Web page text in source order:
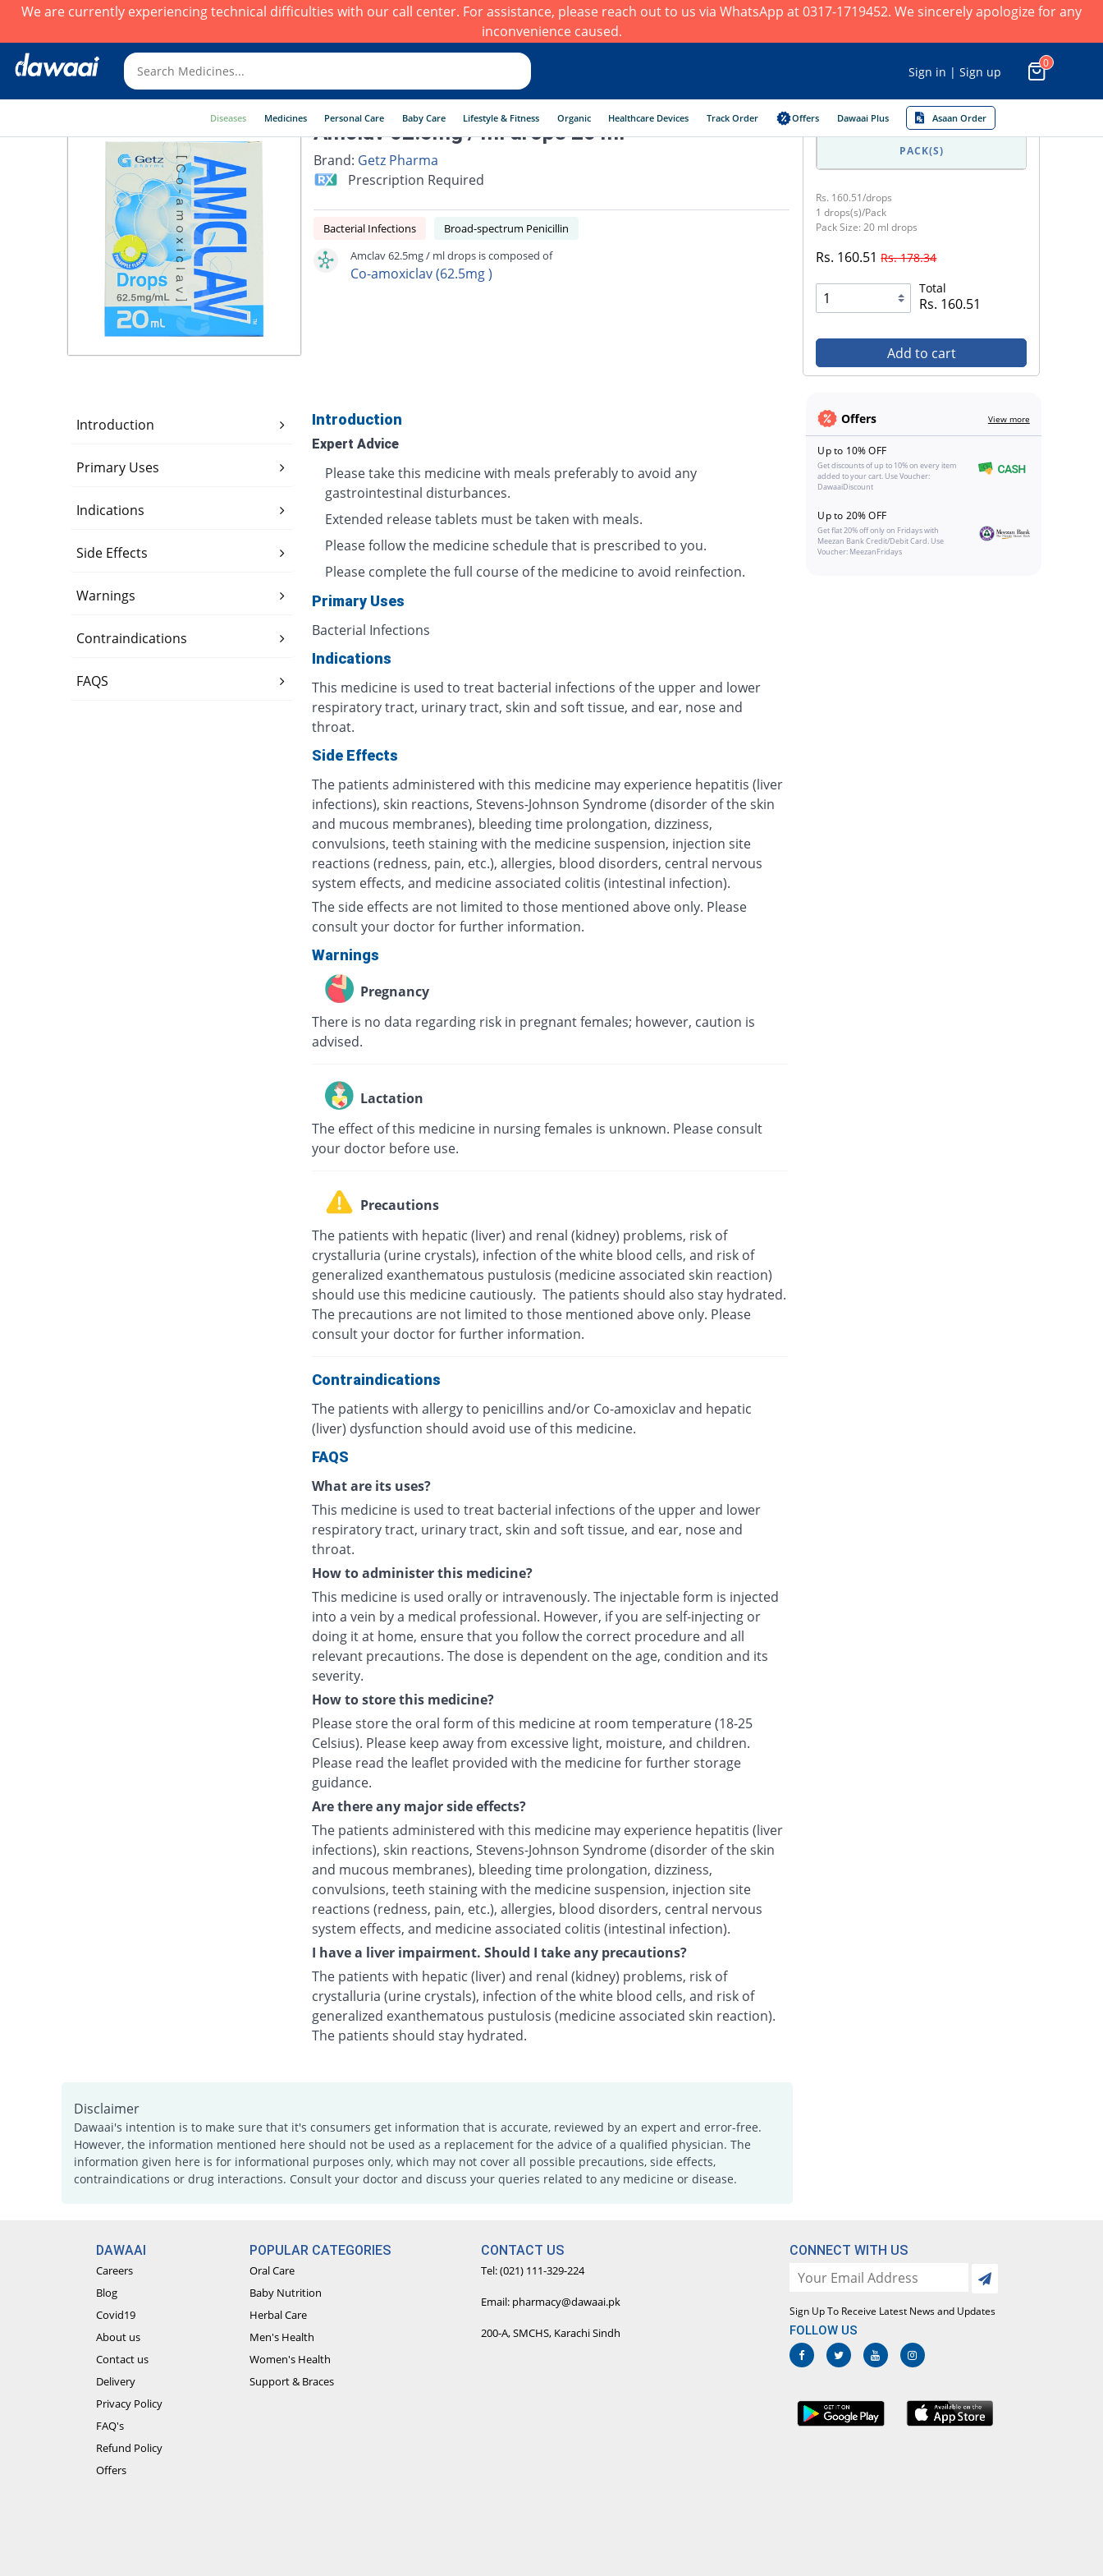
We are currently experiencing technical difficulties with our call center. For assistance, please reach out to us via WhatsApp at 0317-1719452. We sincerely apologize for any
inconvenience caused.
Sign in | Sign up
0
Diseases Medicines Personal Care Baby Care Lifestyle & Fitness Organic Healthcare Devices Track Order Offers Dawaai Plus Asaan Order
Amclav 62.5mg / ml drops 20 ml
Brand: Getz Pharma
Prescription Required
Bacterial Infections
Broad-spectrum Penicillin
Amclav 62.5mg / ml drops is composed of
Co-amoxiclav (62.5mg )
PACK(S)
Rs. 160.51/drops
1 drops(s)/Pack
Pack Size: 20 ml drops
Rs. 160.51Rs. 178.34
Total
Rs. 160.51
Add to cart
Introduction
Primary Uses
Indications
Side Effects
Warnings
Contraindications
FAQS
Introduction
Expert Advice
Please take this medicine with meals preferably to avoid any
gastrointestinal disturbances.
Extended release tablets must be taken with meals.
Please follow the medicine schedule that is prescribed to you.
Please complete the full course of the medicine to avoid reinfection.
Primary Uses
Bacterial Infections
Indications
This medicine is used to treat bacterial infections of the upper and lower
respiratory tract, urinary tract, skin and soft tissue, and ear, nose and
throat.
Side Effects
The patients administered with this medicine may experience hepatitis (liver
infections), skin reactions, Stevens-Johnson Syndrome (disorder of the skin
and mucous membranes), bleeding time prolongation, dizziness,
convulsions, teeth staining with the medicine suspension, injection site
reactions (redness, pain, etc.), allergies, blood disorders, central nervous
system effects, and medicine associated colitis (intestinal infection).
The side effects are not limited to those mentioned above only. Please
consult your doctor for further information.
Warnings
Pregnancy
There is no data regarding risk in pregnant females; however, caution is
advised.
Lactation
The effect of this medicine in nursing females is unknown. Please consult
your doctor before use.
Precautions
The patients with hepatic (liver) and renal (kidney) problems, risk of
crystalluria (urine crystals), infection of the white blood cells, and risk of
generalized exanthematous pustulosis (medicine associated skin reaction)
should use this medicine cautiously. The patients should also stay hydrated.
The precautions are not limited to those mentioned above only. Please
consult your doctor for further information.
Contraindications
The patients with allergy to penicillins and/or Co-amoxiclav and hepatic
(liver) dysfunction should avoid use of this medicine.
FAQS
What are its uses?
This medicine is used to treat bacterial infections of the upper and lower
respiratory tract, urinary tract, skin and soft tissue, and ear, nose and
throat.
How to administer this medicine?
This medicine is used orally or intravenously. The injectable form is injected
into a vein by a medical professional. However, if you are self-injecting or
doing it at home, ensure that you follow the correct procedure and all
relevant precautions. The dose is dependent on the age, condition and its
severity.
How to store this medicine?
Please store the oral form of this medicine at room temperature (18-25
Celsius). Please keep away from excessive light, moisture, and children.
Please read the leaflet provided with the medicine for further storage
guidance.
Are there any major side effects?
The patients administered with this medicine may experience hepatitis (liver
infections), skin reactions, Stevens-Johnson Syndrome (disorder of the skin
and mucous membranes), bleeding time prolongation, dizziness,
convulsions, teeth staining with the medicine suspension, injection site
reactions (redness, pain, etc.), allergies, blood disorders, central nervous
system effects, and medicine associated colitis (intestinal infection).
I have a liver impairment. Should I take any precautions?
The patients with hepatic (liver) and renal (kidney) problems, risk of
crystalluria (urine crystals), infection of the white blood cells, and risk of
generalized exanthematous pustulosis (medicine associated skin reaction).
The patients should stay hydrated.
Disclaimer
Dawaai's intention is to make sure that it's consumers get information that is accurate, reviewed by an expert and error-free.
However, the information mentioned here should not be used as a replacement for the advice of a qualified physician. The
information given here is for informational purposes only, which may not cover all possible precautions, side effects,
contraindications or drug interactions. Consult your doctor and discuss your queries related to any medicine or disease.
Offers View more
Up to 10% OFF
Get discounts of up to 10% on every item
added to your cart. Use Voucher:
DawaaiDiscount
Up to 20% OFF
Get flat 20% off only on Fridays with
Meezan Bank Credit/Debit Card. Use
Voucher: MeezanFridays
DAWAAI
Careers
Blog
Covid19
About us
Contact us
Delivery
Privacy Policy
FAQ's
Refund Policy
Offers
POPULAR CATEGORIES
Oral Care
Baby Nutrition
Herbal Care
Men's Health
Women's Health
Support & Braces
CONTACT US
Tel: (021) 111-329-224
Email: pharmacy@dawaai.pk
200-A, SMCHS, Karachi Sindh
CONNECT WITH US
Sign Up To Receive Latest News and Updates
FOLLOW US